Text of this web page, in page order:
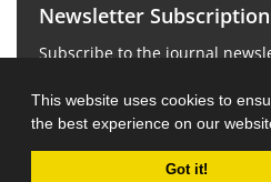
This website uses cookies to
the best experience on our
Got it!
Newsletter Subscription
Subscribe to the journal